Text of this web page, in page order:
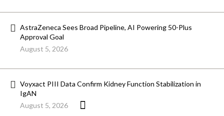
AstraZeneca Sees Broad Pipeline, AI Powering 50-Plus
Approval Goal
August 5, 2026
Voyxact PIII Data Confirm Kidney Function Stabilization in
IgAN
August 5, 2026